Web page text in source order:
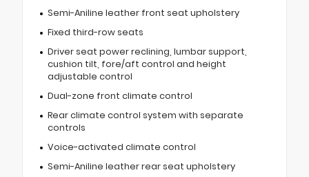
Semi-Aniline leather front seat upholstery
Fixed third-row seats
Driver seat power reclining, lumbar support,
cushion tilt, fore/aft control and height
adjustable control
Dual-zone front climate control
Rear climate control system with separate
controls
Voice-activated climate control
Semi-Aniline leather rear seat upholstery